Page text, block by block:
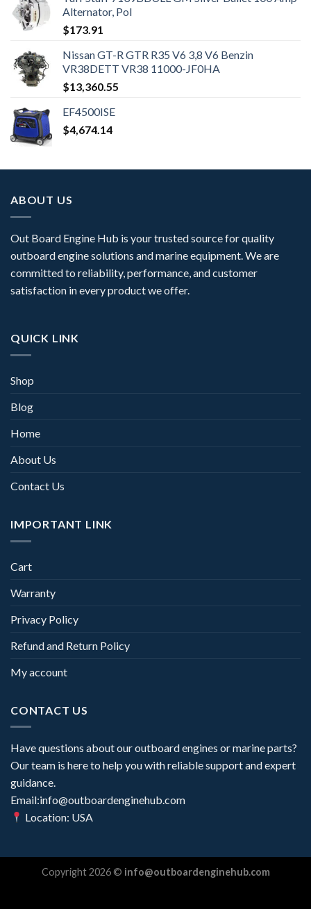
Alternator, Pol
$173.91
Nissan GT-R GTR R35 V6 3,8 V6 Benzin
VR38DETT VR38 11000-JF0HA
$13,360.55
EF4500ISE
$4,674.14
ABOUT US
Out Board Engine Hub is your trusted source for quality
outboard engine solutions and marine equipment. We are
committed to reliability, performance, and customer
satisfaction in every product we offer.
QUICK LINK
Shop
Blog
Home
About Us
Contact Us
IMPORTANT LINK
Cart
Warranty
Privacy Policy
Refund and Return Policy
My account
CONTACT US
Have questions about our outboard engines or marine parts?
Our team is here to help you with reliable support and expert
guidance.
Email:info@outboardenginehub.com
Location: USA
Copyright 2026 © info@outboardenginehub.com